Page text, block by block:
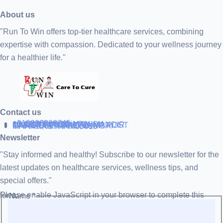
About us
"Run To Win offers top-tier healthcare services, combining
expertise with compassion. Dedicated to your wellness journey
for a healthier life."
Contact us
+919838688745
support@runtowin.in
10,GRD FLOOR,MANISH
INVESTMENT,DATTA MANDIR
MARG,OFF TJ ROAD NR POST
OFFICE,SEWREE,MUMBAI
MAHARASTRA 400015
Newsletter
"Stay informed and healthy! Subscribe to our newsletter for the
latest updates on healthcare services, wellness tips, and
special offers."
Please enable JavaScript in your browser to complete this form.Name*